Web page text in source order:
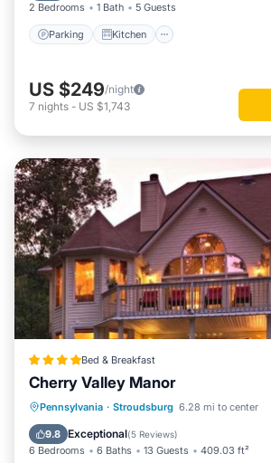
2 Bedrooms 1 Bath 5 Guests
Parking Kitchen
US $249/night
7 nights - US $1,743
Bed & Breakfast
Cherry Valley Manor
Pennsylvania · Stroudsburg 6.28 mi to center
9.8 Exceptional(5 Reviews)
6 Bedrooms 6 Baths 13 Guests 409.03 ft²
Oceanfront Hot Tub
Parking
Pool